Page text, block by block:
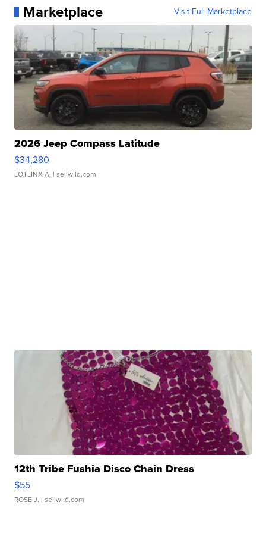
Marketplace Visit Full Marketplace
2026 Jeep Compass Latitude
$34,280
LOTLINX A. | sellwild.com
12th Tribe Fushia Disco Chain Dress
$55
ROSE J. | sellwild.com